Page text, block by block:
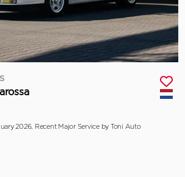
2026, Recent Major Service by Toni Auto